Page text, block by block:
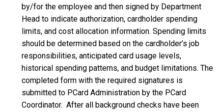
by/for the employee and then signed by Department
Head to indicate authorization, cardholder spending
limits, and cost allocation information. Spending limits
should be determined based on the cardholder’s job
responsibilities, anticipated card usage levels,
historical spending patterns, and budget limitations. The
completed form with the required signatures is
submitted to PCard Administration by the PCard
Coordinator. After all background checks have been